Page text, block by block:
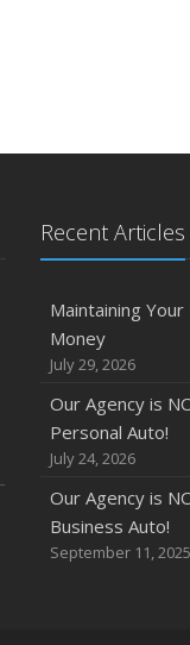
Recent Articles
Maintaining Your
Money
July 29, 2026
Our Agency is
Personal Auto!
July 24, 2026
Our Agency is
Business Auto!
September 11, 2025